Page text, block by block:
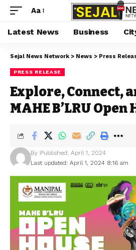
Aa
Latest News Business
Sejal News Network > News > Press
PRESS RELEASE
Explore, Connect,
MAHE B’LRU Open
Last updated: April 1, 2024 8:16 am
By Published: April 1, 2024